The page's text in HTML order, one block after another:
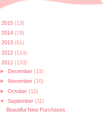
2015 (13)
2014 (19)
2013 (61)
2012 (114)
2011 (133)
► December (13)
► November (10)
► October (12)
▼ September (11)
Beautiful New Purchases